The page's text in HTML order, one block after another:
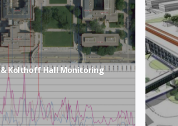
Kolthoff Hall Monitoring